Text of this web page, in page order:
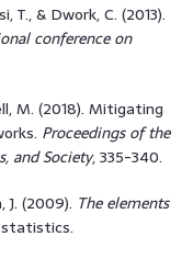
T., & Dwork, C. (2013).
conference on
M. (2018). Mitigating
Proceedings of the
and Society, 335-340.
J. (2009). The elements
statistics.